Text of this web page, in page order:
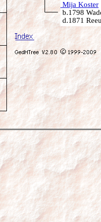
Mija Koster
b.1798
d.1871